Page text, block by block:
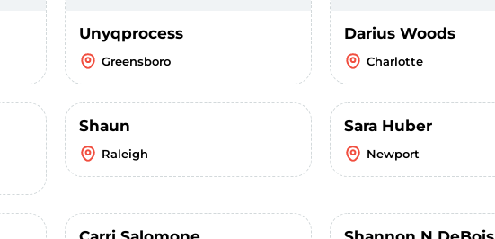
Unyqprocess
Greensboro
Darius Woods
Charlotte
Shaun
Raleigh
Sara Huber
Newport